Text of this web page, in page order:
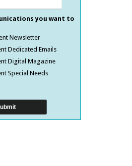
you want to
Newsletter
Dedicated Emails
Digital Magazine
Special Needs